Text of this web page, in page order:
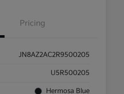
Pricing
JN8AZ2AC2R9500205
U5R500205
Hermosa Blue